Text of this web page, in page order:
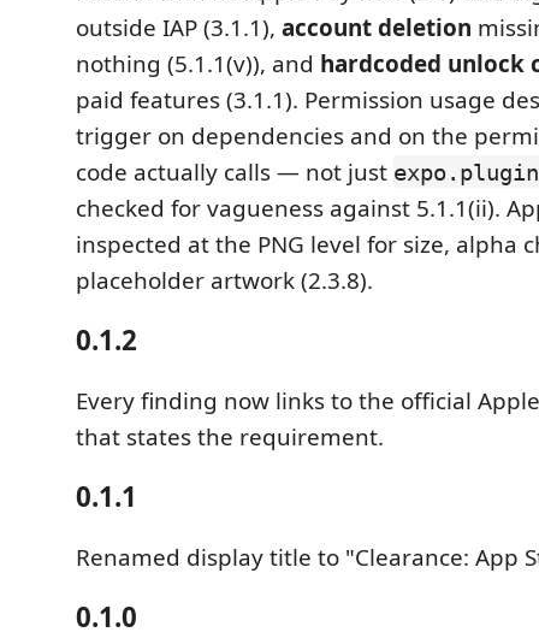
outside IAP (3.1.1), account deletion
nothing (5.1.1(v)), and hardcoded unlock
paid features (3.1.1). Permission usage
trigger on dependencies and on the
code actually calls — not just
checked for vagueness against 5.1.1(ii).
inspected at the PNG level for size, alpha
placeholder artwork (2.3.8).
0.1.2
Every finding now links to the official
that states the requirement.
0.1.1
Renamed display title to "Clearance: App
0.1.0